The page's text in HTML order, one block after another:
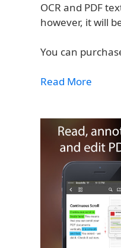
OCR and PDF
however, it will
You can
Read More